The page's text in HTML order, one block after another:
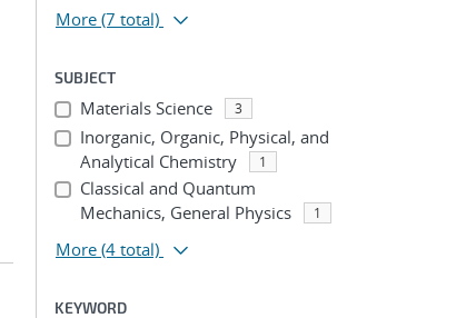
More (7 total)
SUBJECT
Materials Science 3
Inorganic, Organic, Physical, and
Analytical Chemistry
1
Classical and Quantum
Mechanics, General Physics
1
More (4 total)
KEYWORD